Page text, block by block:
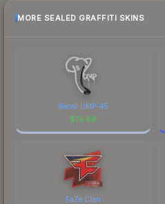
MORE SEALED GRAFFITI SKINS
Recoil UMP-45
$19.88
FaZe Clan